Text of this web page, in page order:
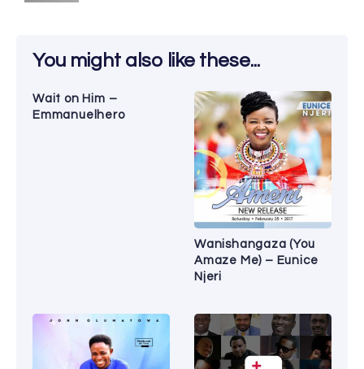
You might also like these...
Wait on Him –
Emmanuelhero
Wanishangaza (You
Amaze Me) – Eunice
Njeri